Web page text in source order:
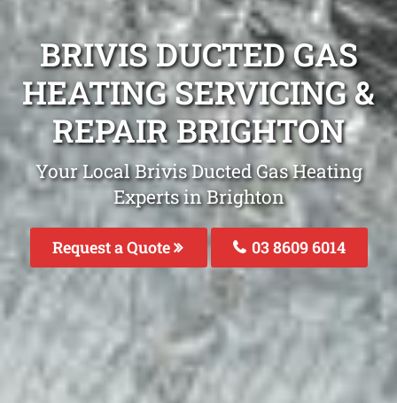
BRIVIS DUCTED GAS
HEATING SERVICING &
REPAIR BRIGHTON
Your Local Brivis Ducted Gas Heating
Experts in Brighton
Request a Quote 03 8609 6014